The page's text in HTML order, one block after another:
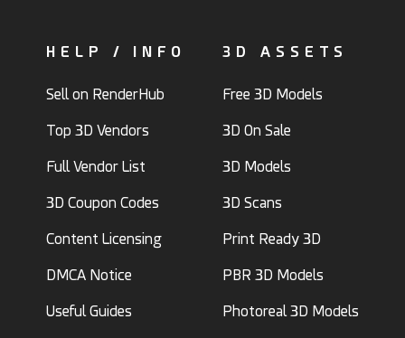
HELP / INFO
Sell on RenderHub
Top 3D Vendors
Full Vendor List
3D Coupon Codes
Content Licensing
DMCA Notice
Useful Guides
3D ASSETS
Free 3D Models
3D On Sale
3D Models
3D Scans
Print Ready 3D
PBR 3D Models
Photoreal 3D Models